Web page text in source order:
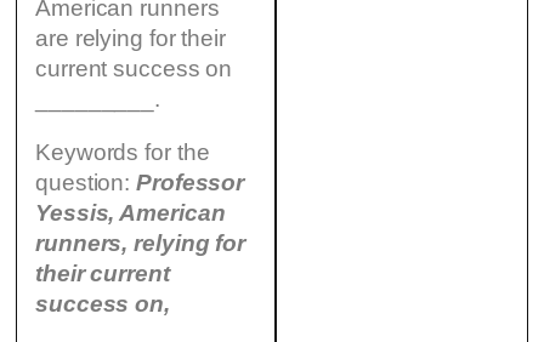
American runners
are relying for their
current success on
_________.
Keywords for the
question:Professor
Yessis, American
runners, relying for
their current
success on,